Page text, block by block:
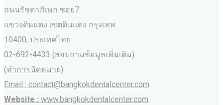
ถนนรัชดาภิเษก ซอย7
แขวงดินแดง เขตดินแดง กรุงเทพ
10400, ประเทศไทย
02-692-4433 (สอบถามข้อมูลเพิ่มเติม)
(ทำการนัดหมาย)
Email : contact@bangkokdentalcenter.com
Website : www.bangkokdentalcenter.com